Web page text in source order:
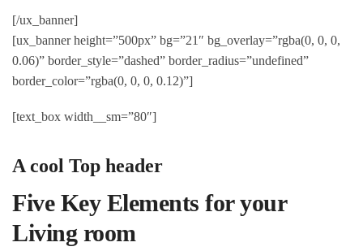
[/ux_banner]
[ux_banner height=”500px” bg=”21″ bg_overlay=”rgba(0, 0, 0,
0.06)” border_style=”dashed” border_radius=”undefined”
border_color=”rgba(0, 0, 0, 0.12)”]
[text_box width__sm=”80″]
A cool Top header
Five Key Elements for your
Living room